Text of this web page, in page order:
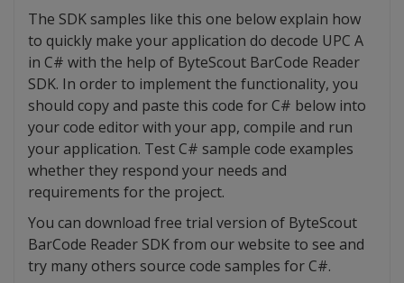
The SDK samples like this one below explain how
to quickly make your application do decode UPC A
in C# with the help of ByteScout BarCode Reader
SDK. In order to implement the functionality, you
should copy and paste this code for C# below into
your code editor with your app, compile and run
your application. Test C# sample code examples
whether they respond your needs and
requirements for the project.
You can download free trial version of ByteScout
BarCode Reader SDK from our website to see and
try many others source code samples for C#.